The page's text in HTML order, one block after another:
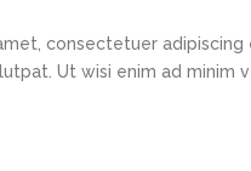
consectetuer
Ut wisi enim ad minim